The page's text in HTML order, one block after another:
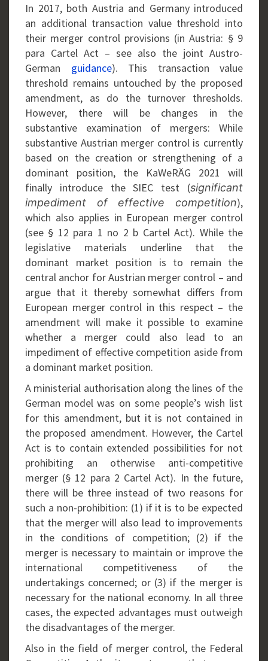
In 2017, both Austria and Germany introduced
an additional transaction value threshold into
their merger control provisions (in Austria: § 9
para Cartel Act – see also the joint Austro-
German guidance). This transaction value
threshold remains untouched by the proposed
amendment, as do the turnover thresholds.
However, there will be changes in the
substantive examination of mergers: While
substantive Austrian merger control is currently
based on the creation or strengthening of a
dominant position, the KaWeRÄG 2021 will
finally introduce the SIEC test (significant
impediment of effective competition),
which also applies in European merger control
(see § 12 para 1 no 2 b Cartel Act). While the
legislative materials underline that the
dominant market position is to remain the
central anchor for Austrian merger control – and
argue that it thereby somewhat differs from
European merger control in this respect – the
amendment will make it possible to examine
whether a merger could also lead to an
impediment of effective competition aside from
a dominant market position.
A ministerial authorisation along the lines of the
German model was on some people’s wish list
for this amendment, but it is not contained in
the proposed amendment. However, the Cartel
Act is to contain extended possibilities for not
prohibiting an otherwise anti-competitive
merger (§ 12 para 2 Cartel Act). In the future,
there will be three instead of two reasons for
such a non-prohibition: (1) if it is to be expected
that the merger will also lead to improvements
in the conditions of competition; (2) if the
merger is necessary to maintain or improve the
international competitiveness of the
undertakings concerned; or (3) if the merger is
necessary for the national economy. In all three
cases, the expected advantages must outweigh
the disadvantages of the merger.
Also in the field of merger control, the Federal